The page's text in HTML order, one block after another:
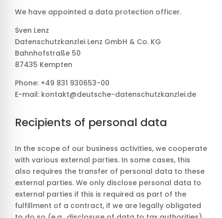
We have appointed a data protection officer.
Sven Lenz
Datenschutzkanzlei Lenz GmbH & Co. KG
Bahnhofstraße 50
87435 Kempten
Phone: +49 831 930653-00
E-mail: kontakt@deutsche-datenschutzkanzlei.de
Recipients of personal data
In the scope of our business activities, we cooperate
with various external parties. In some cases, this
also requires the transfer of personal data to these
external parties. We only disclose personal data to
external parties if this is required as part of the
fulfillment of a contract, if we are legally obligated